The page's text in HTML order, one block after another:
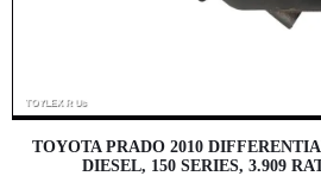
TOYOTA PRADO 2010
DIESEL, 150 SERIES, 3.909